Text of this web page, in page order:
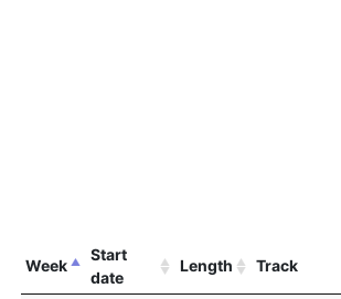
Week
Start
date
Length Track